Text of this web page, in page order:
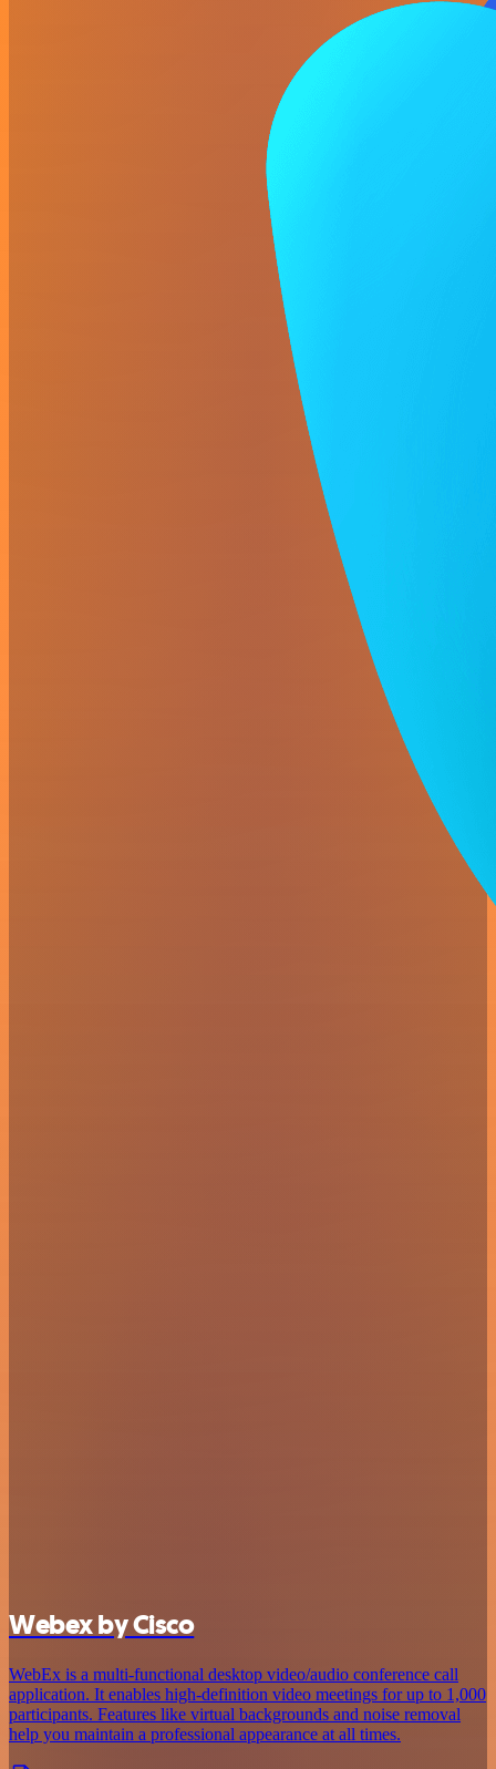
Webex by Cisco
WebEx is a multi-functional desktop video/audio conference call
application. It enables high-definition video meetings for up to 1,000
participants. Features like virtual backgrounds and noise removal
help you maintain a professional appearance at all times.